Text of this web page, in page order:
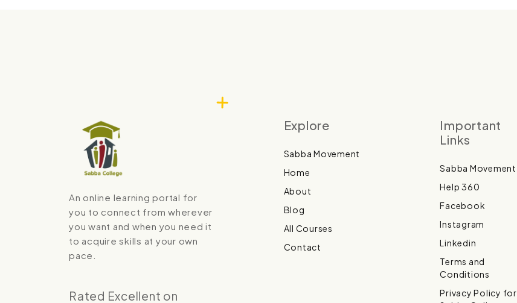
An online learning portal for
you to connect from wherever
you want and when you need it
to acquire skills at your own
pace.
Rated Excellent on
Explore
Sabba Movement
Home
About
Blog
All Courses
Contact
Important
Links
Sabba Movement
Help 360
Facebook
Instagram
Linkedin
Terms and
Conditions
Privacy Policy for